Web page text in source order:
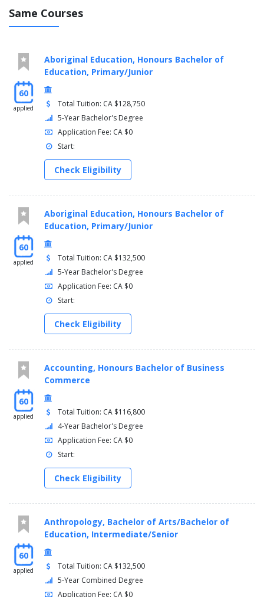
Same Courses
60
applied
Aboriginal Education, Honours Bachelor of
Education, Primary/Junior
Total Tuition: CA $128,750
5-Year Bachelor's Degree
Application Fee: CA $0
Start:
Check Eligibility
60
applied
Aboriginal Education, Honours Bachelor of
Education, Primary/Junior
Total Tuition: CA $132,500
5-Year Bachelor's Degree
Application Fee: CA $0
Start:
Check Eligibility
60
applied
Accounting, Honours Bachelor of Business
Commerce
Total Tuition: CA $116,800
4-Year Bachelor's Degree
Application Fee: CA $0
Start:
Check Eligibility
60
applied
Anthropology, Bachelor of Arts/Bachelor of
Education, Intermediate/Senior
Total Tuition: CA $132,500
5-Year Combined Degree
Application Fee: CA $0